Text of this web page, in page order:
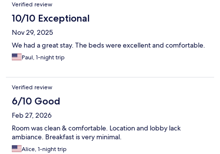
Verified review
10/10 Exceptional
Nov 29, 2025
We had a great stay. The beds were excellent and comfortable.
Paul, 1-night trip
Verified review
6/10 Good
Feb 27, 2026
Room was clean & comfortable. Location and lobby lack
ambiance. Breakfast is very minimal.
Alice, 1-night trip